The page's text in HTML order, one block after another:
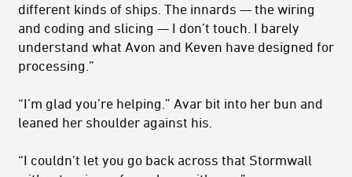
different kinds of ships. The innards — the wiring
and coding and slicing — I don’t touch. I barely
understand what Avon and Keven have designed for
processing.”
“I’m glad you’re helping.” Avar bit into her bun and
leaned her shoulder against his.
“I couldn’t let you go back across that Stormwall